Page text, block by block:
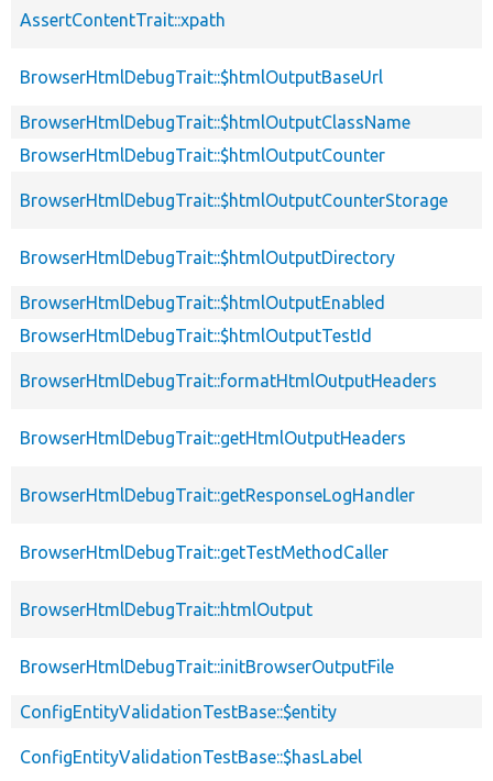
AssertContentTrait::xpath
BrowserHtmlDebugTrait::$htmlOutputBaseUrl
BrowserHtmlDebugTrait::$htmlOutputClassName
BrowserHtmlDebugTrait::$htmlOutputCounter
BrowserHtmlDebugTrait::$htmlOutputCounterStorage
BrowserHtmlDebugTrait::$htmlOutputDirectory
BrowserHtmlDebugTrait::$htmlOutputEnabled
BrowserHtmlDebugTrait::$htmlOutputTestId
BrowserHtmlDebugTrait::formatHtmlOutputHeaders
BrowserHtmlDebugTrait::getHtmlOutputHeaders
BrowserHtmlDebugTrait::getResponseLogHandler
BrowserHtmlDebugTrait::getTestMethodCaller
BrowserHtmlDebugTrait::htmlOutput
BrowserHtmlDebugTrait::initBrowserOutputFile
ConfigEntityValidationTestBase::$entity
ConfigEntityValidationTestBase::$hasLabel